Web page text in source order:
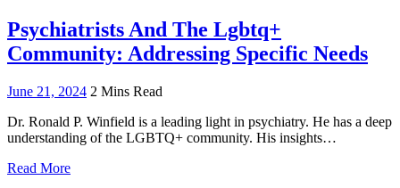
Psychiatrists And The Lgbtq+
Community: Addressing Specific Needs
June 21, 2024 2 Mins Read
Dr. Ronald P. Winfield is a leading light in psychiatry. He has a deep
understanding of the LGBTQ+ community. His insights…
Read More